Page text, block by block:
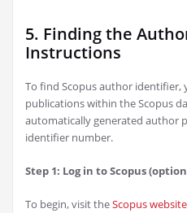
5. Finding the
Instructions
To find Scopus author identifier,
publications within the Scopus
automatically generated author
identifier number.
Step 1: Log in to Scopus
To begin, visit theScopus website